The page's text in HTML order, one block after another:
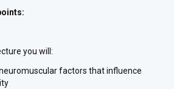
you will:
factors that influence